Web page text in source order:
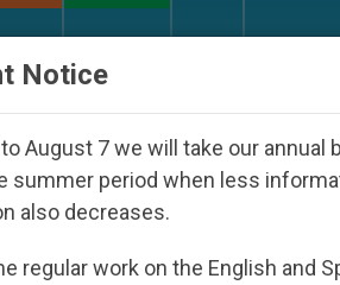
Notice
August 7 we will take our annual
summer period when less
also decreases.
regular work on the English and